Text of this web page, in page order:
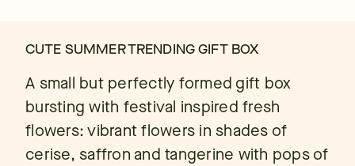
CUTE SUMMER TRENDING GIFT BOX
A small but perfectly formed gift box
bursting with festival inspired fresh
flowers: vibrant flowers in shades of
cerise, saffron and tangerine with pops of